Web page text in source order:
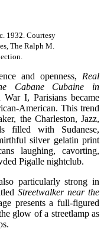
c. 1932. Courtesy
The Ralph M.
and openness, Real
Cabane Cubaine in
I, Parisians became
American. This trend
the Charleston, Jazz,
filled with Sudanese,
silver gelatin print
laughing, cavorting,
Pigalle nightclub.
particularly strong in
Streetwalker near the
presents a full-figured
glow of a streetlamp as